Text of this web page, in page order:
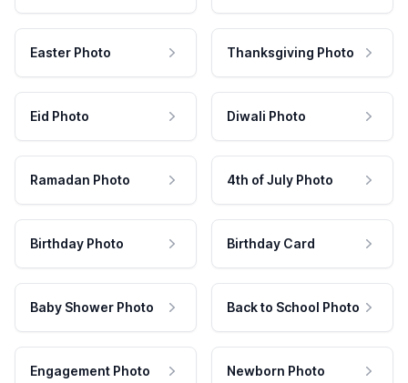
Easter Photo Thanksgiving Photo
Eid Photo Diwali Photo
Ramadan Photo 4th of July Photo
Birthday Photo Birthday Card
Baby Shower Photo Back to School Photo
Engagement Photo Newborn Photo